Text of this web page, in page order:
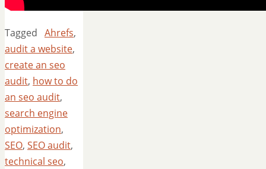
Tagged Ahrefs,
audit a website,
create an seo
audit, how to do
an seo audit,
search engine
optimization,
SEO, SEO audit,
technical seo,